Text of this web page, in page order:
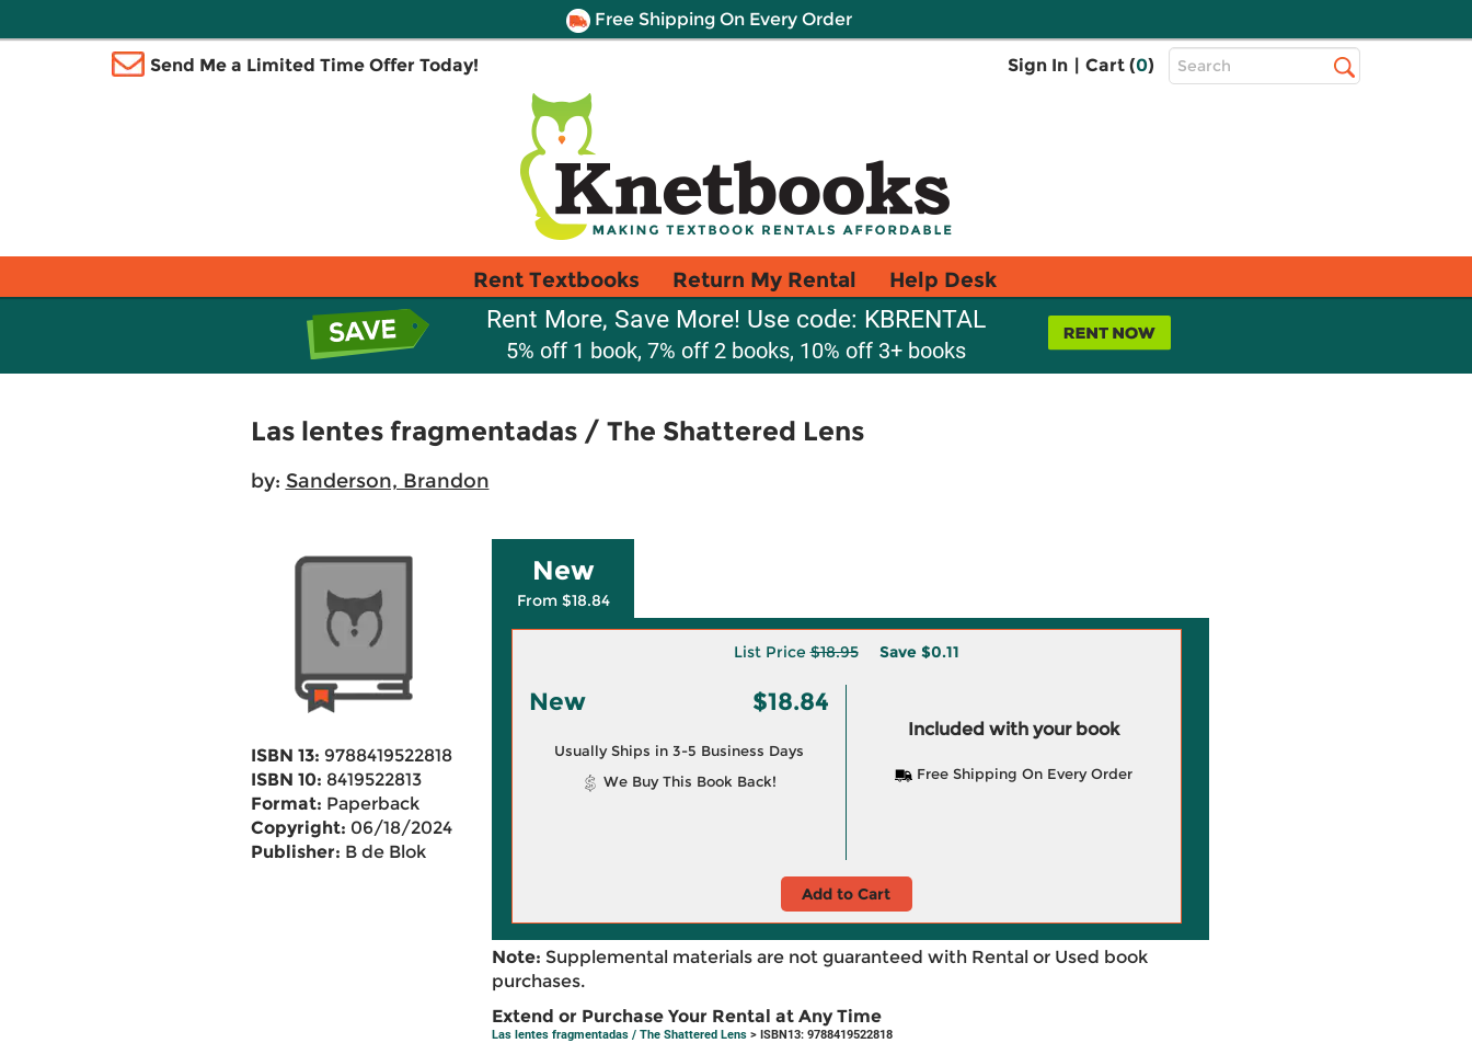
Free Shipping On Every Order
Send Me a Limited Time Offer Today! Sign In | Cart (0)
Top
Search
Rent Textbooks Return My Rental Help Desk
Rent More, Save More! Use code: KBRENTAL
5% off 1 book, 7% off 2 books, 10% off 3+ books
Las lentes fragmentadas / The Shattered Lens
by: Sanderson, Brandon
ISBN 13: 9788419522818
ISBN 10: 8419522813
Format: Paperback
Copyright: 06/18/2024
Publisher: B de Blok
New
From $18.84
List Price$18.95 Save $0.11
New $18.84
Usually Ships in 3-5 Business Days
We Buy This Book Back!
Included with your book
Free Shipping On Every Order
Add to Cart
Note: Supplemental materials are not guaranteed with Rental or Used book
purchases.
Extend or Purchase Your Rental at Any Time
Las lentes fragmentadas / The Shattered Lens> ISBN13: 9788419522818